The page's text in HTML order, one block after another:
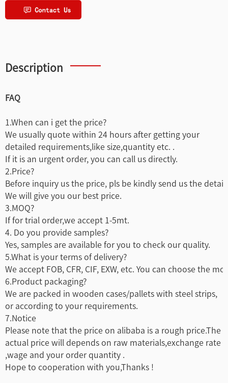
Description
FAQ
1.When can i get the price?
We usually quote within 24 hours after getting your
detailed requirements,like size,quantity etc. .
If it is an urgent order, you can call us directly.
2.Price?
Before inquiry us the price, pls be kindly send us the
We will give you our best price.
3.MOQ?
If for trial order,we accept 1-5mt.
4. Do you provide samples?
Yes, samples are available for you to check our quality.
5.What is your terms of delivery?
We accept FOB, CFR, CIF, EXW, etc. You can choose the
6.Product packaging?
We are packed in wooden cases/pallets with steel strips,
or according to your requirements.
7.Notice
Please note that the price on alibaba is a rough price.The
actual price will depends on raw materials,exchange rate
,wage and your order quantity .
Hope to cooperation with you,Thanks !